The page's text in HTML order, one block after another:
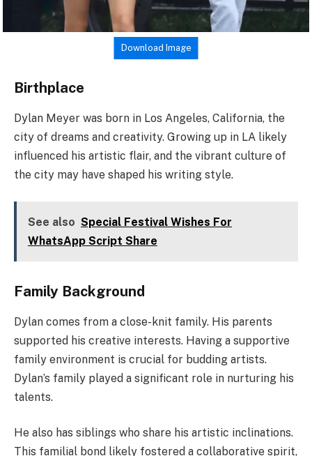
Download Image
Birthplace
Dylan Meyer was born in Los Angeles, California, the
city of dreams and creativity. Growing up in LA likely
influenced his artistic flair, and the vibrant culture of
the city may have shaped his writing style.
See also Special Festival Wishes For
WhatsApp Script Share
Family Background
Dylan comes from a close-knit family. His parents
supported his creative interests. Having a supportive
family environment is crucial for budding artists.
Dylan’s family played a significant role in nurturing his
talents.
He also has siblings who share his artistic inclinations.
This familial bond likely fostered a collaborative spirit,